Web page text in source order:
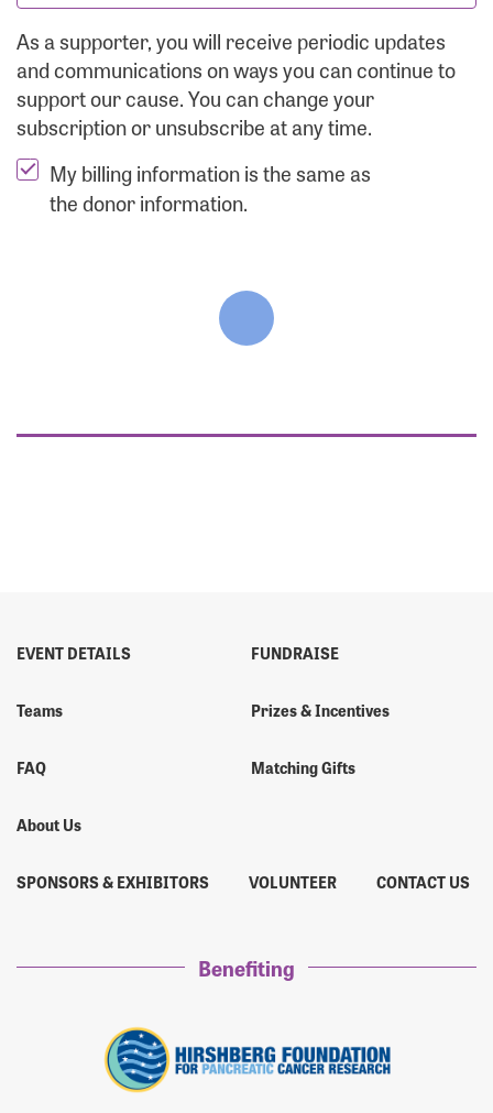
As a supporter, you will receive periodic updates
and communications on ways you can continue to
support our cause. You can change your
subscription or unsubscribe at any time.
My billing information is the same as
the donor information.
EVENT DETAILS
Teams
FAQ
About Us
FUNDRAISE
Prizes & Incentives
Matching Gifts
SPONSORS & EXHIBITORS VOLUNTEER CONTACT US
Benefiting